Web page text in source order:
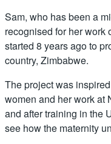
Sam, who has been a
recognised for her work
started 8 years ago to
country, Zimbabwe.
The project was
women and her work at
and after training in the
see how the maternity